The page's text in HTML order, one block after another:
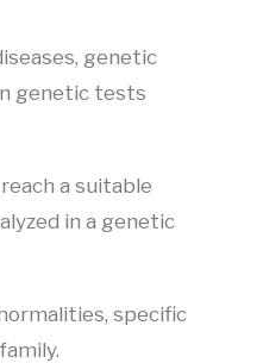
genetic
genetic tests
a suitable
in a genetic
specific